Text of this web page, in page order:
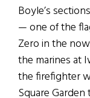
Boyle’s
— one of the
Zero in the
the marines at
the firefighter
Square